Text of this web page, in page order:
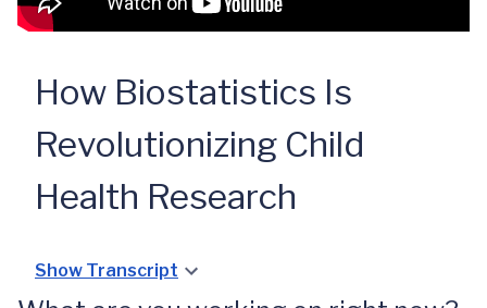
How Biostatistics Is
Revolutionizing Child
Health Research
Show Transcript